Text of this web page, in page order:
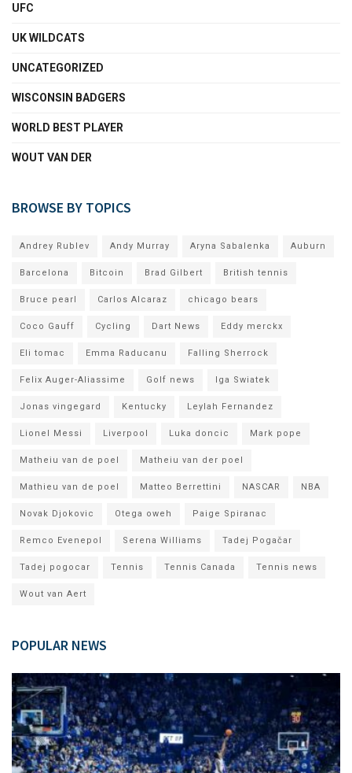
UFC
UK WILDCATS
UNCATEGORIZED
WISCONSIN BADGERS
WORLD BEST PLAYER
WOUT VAN DER
BROWSE BY TOPICS
Andrey Rublev Andy Murray Aryna Sabalenka Auburn
Barcelona Bitcoin Brad Gilbert British tennis
Bruce pearl Carlos Alcaraz chicago bears
Coco Gauff Cycling Dart News Eddy merckx
Eli tomac Emma Raducanu Falling Sherrock
Felix Auger-Aliassime Golf news Iga Swiatek
Jonas vingegard Kentucky Leylah Fernandez
Lionel Messi Liverpool Luka doncic Mark pope
Matheiu van de poel Matheiu van der poel
Mathieu van de poel Matteo Berrettini NASCAR NBA
Novak Djokovic Otega oweh Paige Spiranac
Remco Evenepol Serena Williams Tadej Pogačar
Tadej pogocar Tennis Tennis Canada Tennis news
Wout van Aert
POPULAR NEWS